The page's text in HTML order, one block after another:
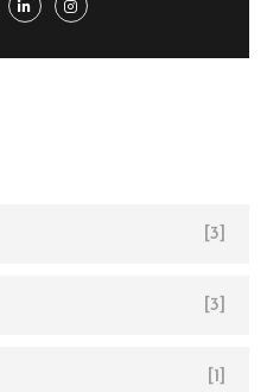
[3]
[3]
[1]